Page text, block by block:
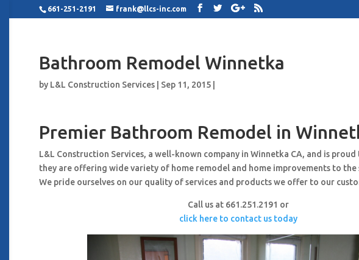
661-251-2191 frank@llcs-inc.com
Bathroom Remodel Winnetka
by L&L Construction Services Sep 11, 2015
Premier Bathroom Remodel in
L&L Construction Services, a well-known company in Winnetka CA, and is
they are offering wide variety of home remodel and home improvements to the
We pride ourselves on our quality of services and products we offer to our
Call us at 661.251.2191 or
click here to contact us today